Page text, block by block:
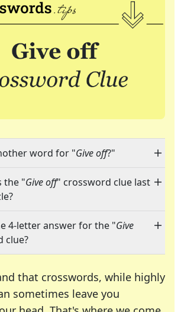
word for "Give off?"
the "Give off" crossword clue last
4-letter answer for the "Give
clue?
that crosswords, while highly
sometimes leave you